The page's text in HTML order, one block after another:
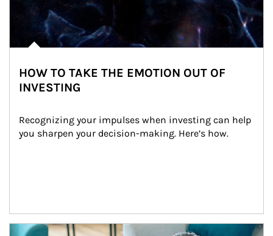
HOW TO TAKE THE EMOTION OUT OF
INVESTING
Recognizing your impulses when investing can help
you sharpen your decision-making. Here’s how.
Article Image